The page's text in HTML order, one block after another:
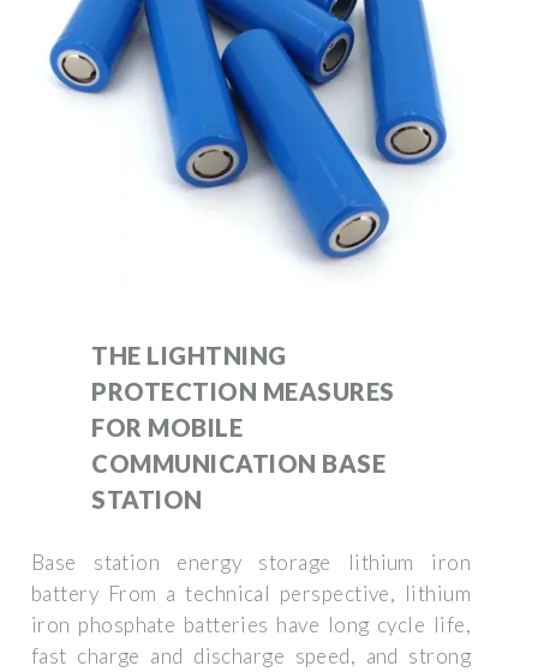
THE LIGHTNING
PROTECTION MEASURES
FOR MOBILE
COMMUNICATION BASE
STATION
Base station energy storage lithium iron
battery From a technical perspective, lithium
iron phosphate batteries have long cycle life,
fast charge and discharge speed, and strong